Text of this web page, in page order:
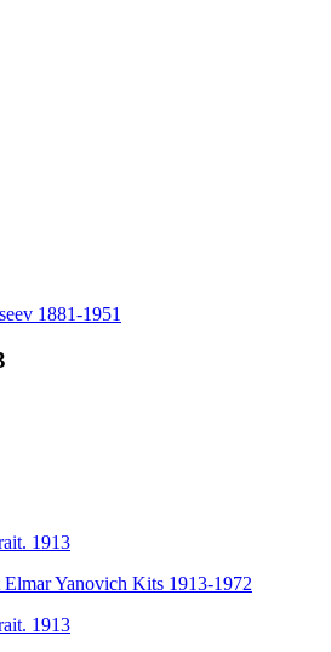
1881-1951
Elmar Yanovich Kits 1913-1972